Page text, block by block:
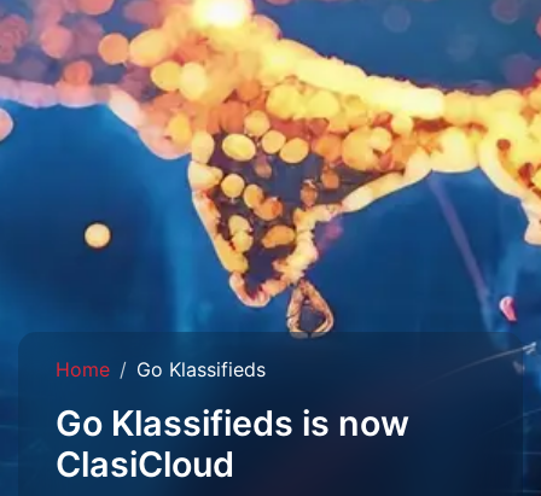
Home Go Klassifieds
Go Klassifieds is now
ClasiCloud